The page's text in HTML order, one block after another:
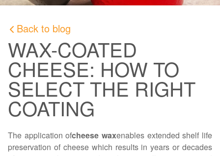
Back to blog
WAX-COATED
CHEESE: HOW TO
SELECT THE RIGHT
COATING
The application ofcheese waxenables extended shelf life
preservation of cheese which results in years or decades